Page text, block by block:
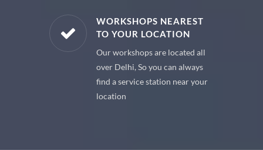
WORKSHOPS NEAREST
TO YOUR LOCATION
Our workshops are located all
over Delhi, So you can always
find a service station near your
location